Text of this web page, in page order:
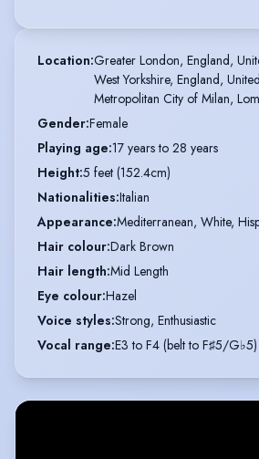
Location:Greater London, England,
West Yorkshire, England,
Metropolitan City of Milan,
Gender:Female
Playing age:17 years to 28 years
Height:5 feet (152.4cm)
Nationalities:Italian
Appearance:Mediterranean, White,
Hair colour:Dark Brown
Hair length:Mid Length
Eye colour:Hazel
Voice styles:Strong, Enthusiastic
Vocal range:E3 to F4 (belt to F♯5/G♭5)